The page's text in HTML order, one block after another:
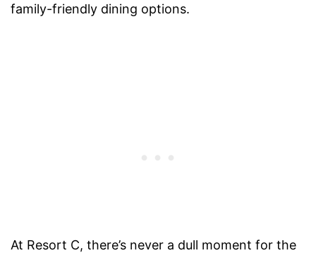
family-friendly dining options.
At Resort C, there’s never a dull moment for the